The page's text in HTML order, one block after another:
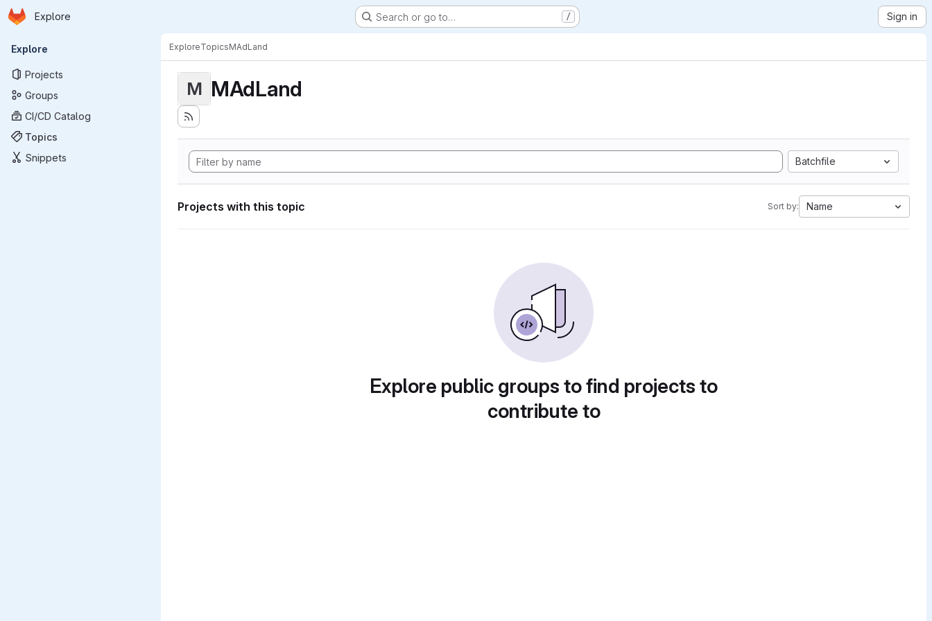
Skip to main content
Homepage
Explore Search or go to… / Sign in
Primary navigation
Explore
Projects
Groups
CI/CD Catalog
Topics
Snippets
ExploreTopicsMAdLand
M MAdLand
Batchfile
Projects with this topic Sort by: Name
Explore public groups to find projects to
contribute to